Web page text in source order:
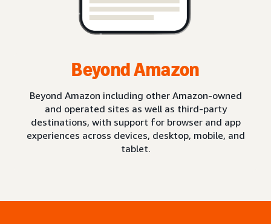
Beyond Amazon
Beyond Amazon including other Amazon-owned
and operated sites as well as third-party
destinations, with support for browser and app
experiences across devices, desktop, mobile, and
tablet.